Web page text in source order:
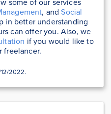
some of our services
, andSocial
in better understanding
can offer you. Also, we
if you would like to
freelancer.
2022.